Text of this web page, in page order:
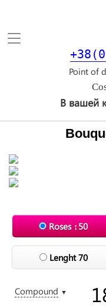
Toggle
Point of
В вашей
Roses ↕50
Lenght 70
Compound ▼